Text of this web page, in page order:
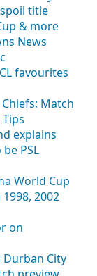
title
& more
News
favourites
Match
explains
PSL
World Cup
2002
on
Durban City